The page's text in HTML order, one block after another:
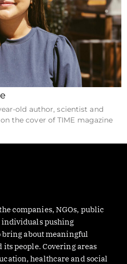
old author, scientist and
the cover of TIME magazine
companies, NGOs, public
individuals pushing
about meaningful
people. Covering areas
healthcare and social